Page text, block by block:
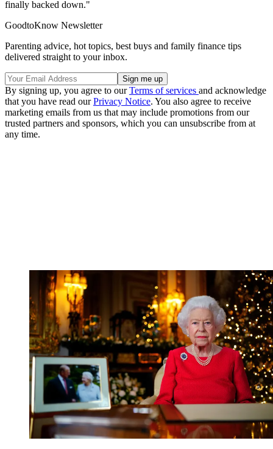
finally backed down."
GoodtoKnow Newsletter
Parenting advice, hot topics, best buys and family finance tips
delivered straight to your inbox.
By signing up, you agree to ourTerms of services and acknowledge
that you have read ourPrivacy Notice. You also agree to receive
marketing emails from us that may include promotions from our
trusted partners and sponsors, which you can unsubscribe from at
any time.